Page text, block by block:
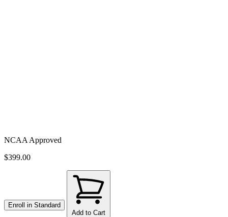
NCAA Approved
$399.00
Enroll in Standard
Add to Cart